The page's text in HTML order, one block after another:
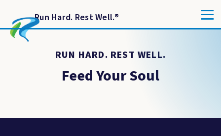
Run Hard. Rest Well.®
RUN HARD. REST WELL.
Feed Your Soul